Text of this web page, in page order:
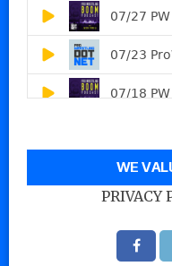
WE
PRIVACY